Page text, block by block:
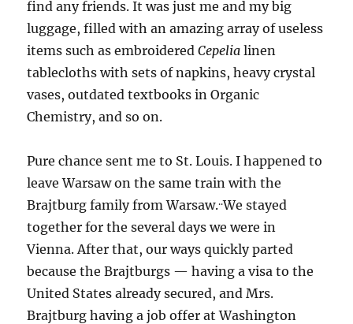
find any friends. It was just me and my big
luggage, filled with an amazing array of useless
items such as embroideredCepelia linen
tablecloths with sets of napkins, heavy crystal
vases, outdated textbooks in Organic
Chemistry, and so on.
Pure chance sent me to St. Louis. I happened to
leave Warsaw on the same train with the
Brajtburg family from Warsaw...We stayed
together for the several days we were in
Vienna. After that, our ways quickly parted
because the Brajtburgs — having a visa to the
United States already secured, and Mrs.
Brajtburg having a job offer at Washington